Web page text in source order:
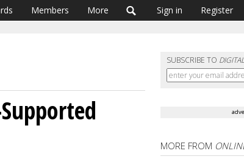
Members More Sign in Register
SUBSCRIBE TO
MORE FROM